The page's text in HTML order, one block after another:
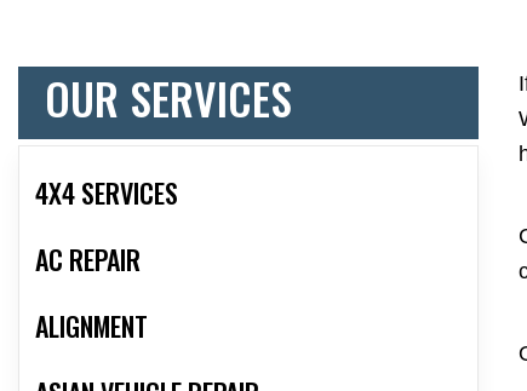
OUR SERVICES
4X4 SERVICES
AC REPAIR
ALIGNMENT